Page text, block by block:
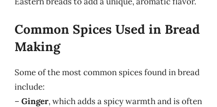
Common Spices Used in Bread
Making
Some of the most common spices found in bread
include:
– Ginger, which adds a spicy warmth and is often